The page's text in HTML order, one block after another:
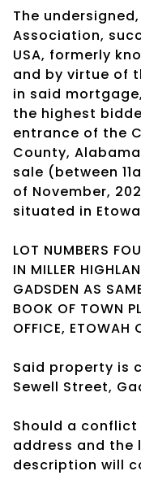
The
Association,
USA, formerly
and by virtue of
in said
the highest
entrance of the
County,
sale (between
of November,
situated in
LOT NUMBERS
IN MILLER
GADSDEN AS
BOOK OF TOWN
OFFICE, ETOWAH
Said property is
Sewell Street,
Should a
address and the
description will